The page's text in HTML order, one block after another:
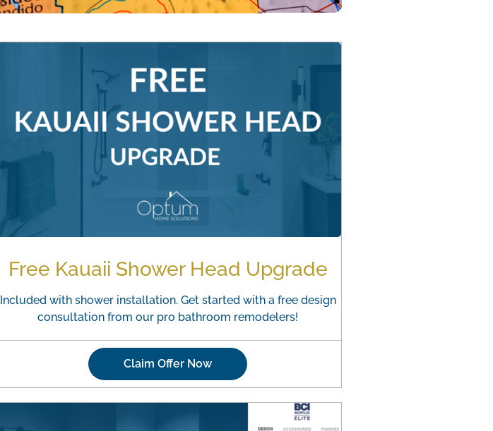
Free Kauaii Shower Head Upgrade
Included with shower installation. Get started with a free design
consultation from our pro bathroom remodelers!
Claim Offer Now